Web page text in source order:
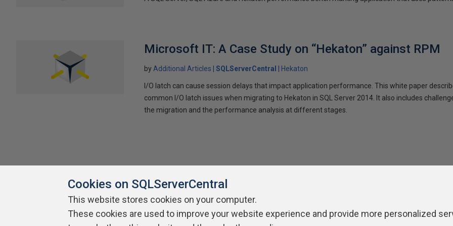
Microsoft IT: A Case Study on “Hekaton” against RPM
by Additional Articles SQLServerCentral Hekaton
I/O latch can cause session delays that impact application performance. This white paper
common I/O latch issues when migrating to Hekaton in SQL Server 2014. It also includes
the migration and the performance analysis at different stages.
About SQLServerCentral Contact Us Terms of Use Privacy Policy Contribute Contributors Authors
Cookies on SQLServerCentral
This website stores cookies on your computer.
These cookies are used to improve your website experience and provide more personalized